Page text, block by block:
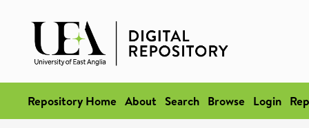
Repository Home About Search Browse Login